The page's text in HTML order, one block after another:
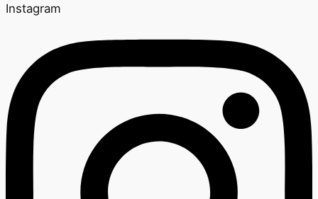
Instagram